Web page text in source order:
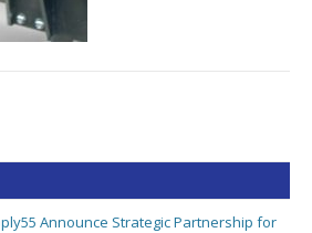
Announce Strategic Partnership for